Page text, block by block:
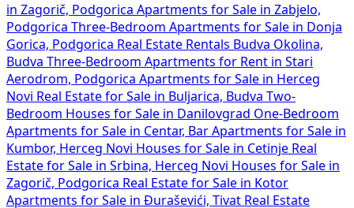
in Zagorič, Podgorica Apartments for Sale in Zabjelo,
Podgorica Three-Bedroom Apartments for Sale in Donja
Gorica, Podgorica Real Estate Rentals Budva Okolina,
Budva Three-Bedroom Apartments for Rent in Stari
Aerodrom, Podgorica Apartments for Sale in Herceg
Novi Real Estate for Sale in Buljarica, Budva Two-
Bedroom Houses for Sale in Danilovgrad One-Bedroom
Apartments for Sale in Centar, Bar Apartments for Sale in
Kumbor, Herceg Novi Houses for Sale in Cetinje Real
Estate for Sale in Srbina, Herceg Novi Houses for Sale in
Zagorič, Podgorica Real Estate for Sale in Kotor
Apartments for Sale in Đuraševići, Tivat Real Estate